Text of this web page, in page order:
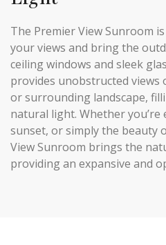
The Premier View Sunroom
your views and bring the
ceiling windows and sleek
provides unobstructed views
or surrounding landscape,
natural light. Whether you’re
sunset, or simply the beauty
View Sunroom brings the
providing an expansive and